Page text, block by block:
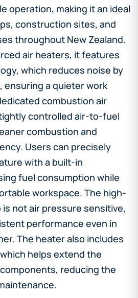
operation, making it an ideal
construction sites, and
throughout New Zealand.
air heaters, it features
which reduces noise by
ensuring a quieter work
combustion air
controlled air-to-fuel
combustion and
Users can precisely
with a built-in
fuel consumption while
workspace. The high-
not air pressure sensitive,
performance even in
The heater also includes
helps extend the
reducing the